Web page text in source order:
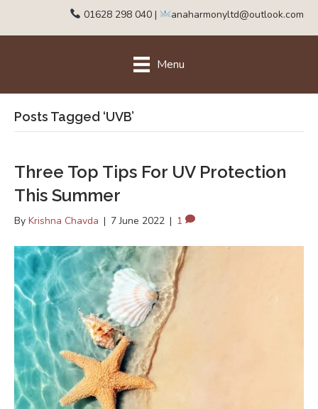
01628 298 040 | anaharmonyltd@outlook.com
Menu
Posts Tagged ‘UVB’
Three Top Tips For UV Protection
This Summer
By Krishna Chavda | 7 June 2022 | 1